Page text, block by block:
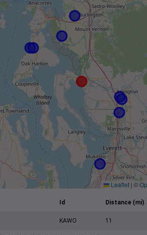
Leaflet | ©
Id Distance (mi)
KAWO 11